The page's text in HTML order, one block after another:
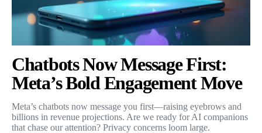
Chatbots Now Message First:
Meta’s Bold Engagement Move
Meta’s chatbots now message you first—raising eyebrows and
billions in revenue projections. Are we ready for AI companions
that chase our attention? Privacy concerns loom large.